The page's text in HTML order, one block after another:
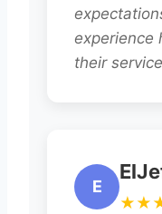
experience
their
E